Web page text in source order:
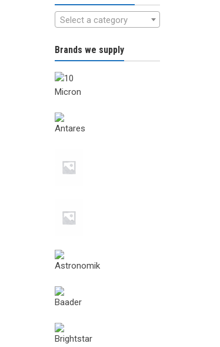
Select a category
Brands we supply